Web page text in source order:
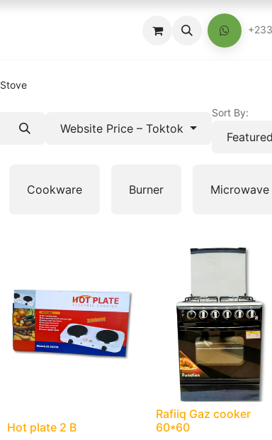
Stove
Website Price – Toktok
Sort By:
Featured
Cookware Burner Microwave
Hot plate 2 B
Rafiiq Gaz cooker
60*60